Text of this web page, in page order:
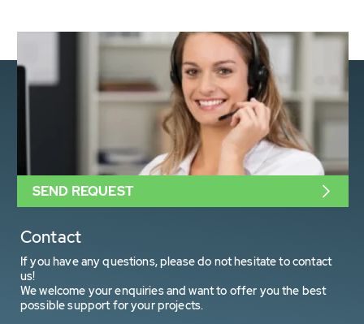
Contact
If you have any questions, please do not hesitate to contact
us!
We welcome your enquiries and want to offer you the best
possible support for your projects.
SEND REQUEST